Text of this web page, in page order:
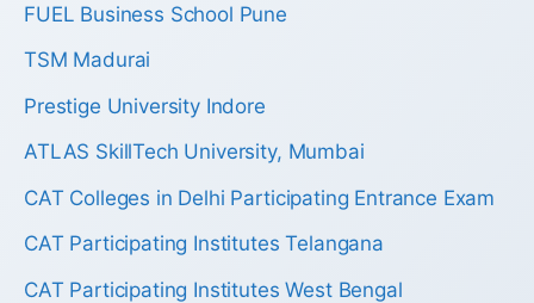
FUEL Business School Pune
TSM Madurai
Prestige University Indore
ATLAS SkillTech University, Mumbai
CAT Colleges in Delhi Participating Entrance Exam
CAT Participating Institutes Telangana
CAT Participating Institutes West Bengal